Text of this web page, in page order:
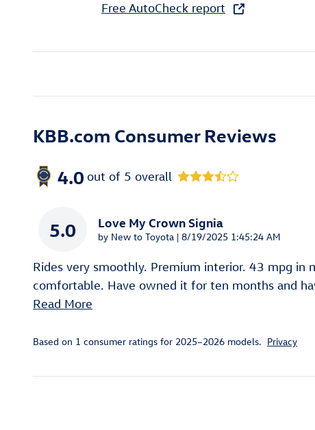
Free AutoCheck report
KBB.com Consumer Reviews
4.0 out of 5 overall
5.0 Love My Crown Signia
by New to Toyota | on
8/19/2025 1:45:24 AM
Rides very smoothly. Premium interior. 43 mpg in
comfortable. Have owned it for ten months and
Read More
Based on 1 consumer ratings for 2025–2026 models. Privacy